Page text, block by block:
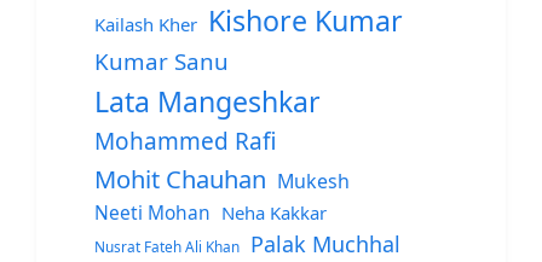
Kailash Kher Kishore Kumar
Kumar Sanu
Lata Mangeshkar
Mohammed Rafi
Mohit Chauhan Mukesh
Neeti Mohan Neha Kakkar
Nusrat Fateh Ali Khan Palak Muchhal